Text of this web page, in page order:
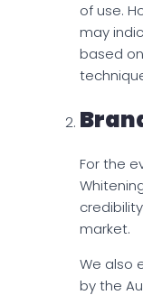
of use.
may
based
For the
market.
We also
by the